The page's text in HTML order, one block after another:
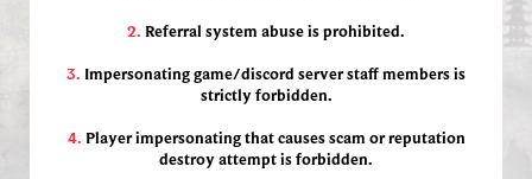
2. Referral system abuse is prohibited.
3. Impersonating game/discord server staff members is
strictly forbidden.
4. Player impersonating that causes scam or reputation
destroy attempt is forbidden.